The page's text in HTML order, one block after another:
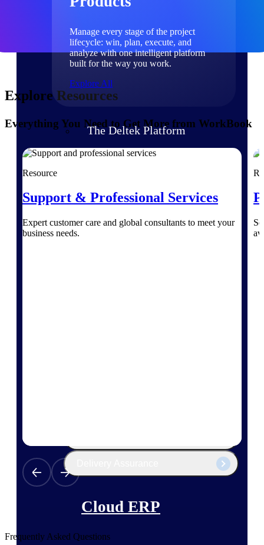
Manage every stage of the project
lifecycle: win, plan, execute, and
analyze with one intelligent platform
built for the way you work.
Explore All
The Deltek Platform
Cloud ERP
Explore Resources
Everything You Need to Get More from WorkBook
Resource
Support & Professional Services
Expert customer care and global consultants to meet your
business needs.
Frequently Asked Questions